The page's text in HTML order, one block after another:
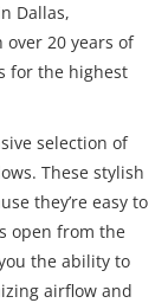
Dallas,
20 years of
for the highest
selection of
These stylish
they’re easy to
open from the
the ability to
airflow and